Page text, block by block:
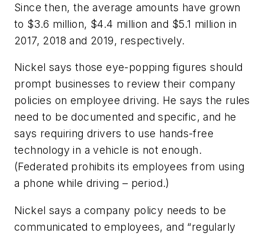
Since then, the average amounts have grown
to $3.6 million, $4.4 million and $5.1 million in
2017, 2018 and 2019, respectively.
Nickel says those eye-popping figures should
prompt businesses to review their company
policies on employee driving. He says the rules
need to be documented and specific, and he
says requiring drivers to use hands-free
technology in a vehicle is not enough.
(Federated prohibits its employees from using
a phone while driving – period.)
Nickel says a company policy needs to be
communicated to employees, and “regularly